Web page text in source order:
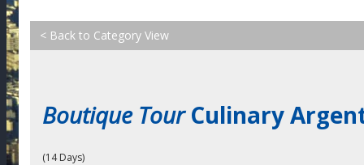
< Back to Category View
Boutique TourCulinary
(14 Days)